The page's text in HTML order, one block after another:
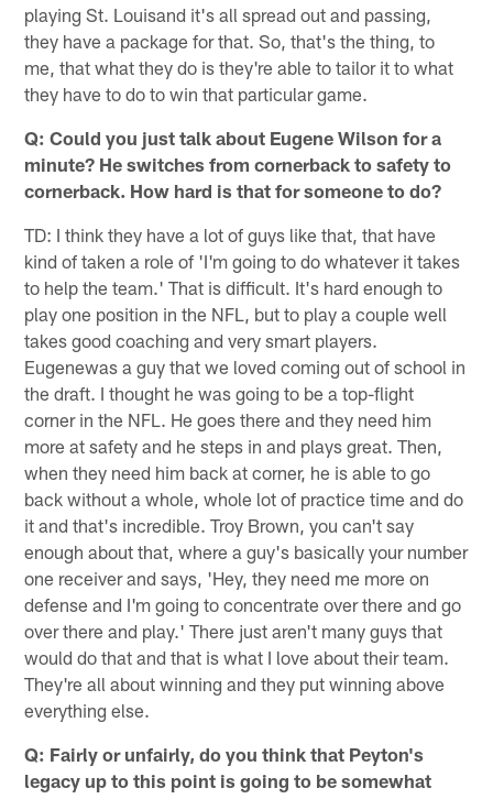
playing St. Louisand it's all spread out and passing,
they have a package for that. So, that's the thing, to
me, that what they do is they're able to tailor it to what
they have to do to win that particular game.
Q: Could you just talk about Eugene Wilson for a
minute? He switches from cornerback to safety to
cornerback. How hard is that for someone to do?
TD: I think they have a lot of guys like that, that have
kind of taken a role of 'I'm going to do whatever it takes
to help the team.' That is difficult. It's hard enough to
play one position in the NFL, but to play a couple well
takes good coaching and very smart players.
Eugenewas a guy that we loved coming out of school in
the draft. I thought he was going to be a top-flight
corner in the NFL. He goes there and they need him
more at safety and he steps in and plays great. Then,
when they need him back at corner, he is able to go
back without a whole, whole lot of practice time and do
it and that's incredible. Troy Brown, you can't say
enough about that, where a guy's basically your number
one receiver and says, 'Hey, they need me more on
defense and I'm going to concentrate over there and go
over there and play.' There just aren't many guys that
would do that and that is what I love about their team.
They're all about winning and they put winning above
everything else.
Q: Fairly or unfairly, do you think that Peyton's
legacy up to this point is going to be somewhat